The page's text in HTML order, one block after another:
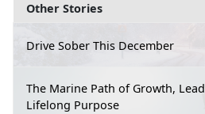
Other Stories
Drive Sober This December
The Marine Path of Growth,
Lifelong Purpose